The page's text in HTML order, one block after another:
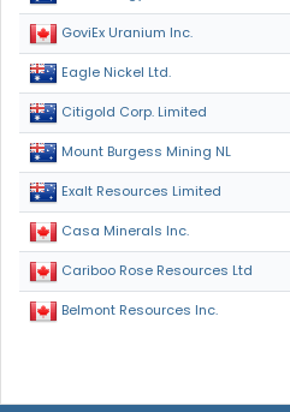
GoviEx Uranium Inc.
Eagle Nickel Ltd.
Citigold Corp. Limited
Mount Burgess Mining NL
Exalt Resources Limited
Casa Minerals Inc.
Cariboo Rose Resources Ltd
Belmont Resources Inc.